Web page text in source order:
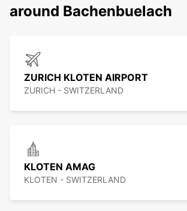
around Bachenbuelach
ZURICH KLOTEN AIRPORT
ZURICH - SWITZERLAND
KLOTEN AMAG
KLOTEN - SWITZERLAND